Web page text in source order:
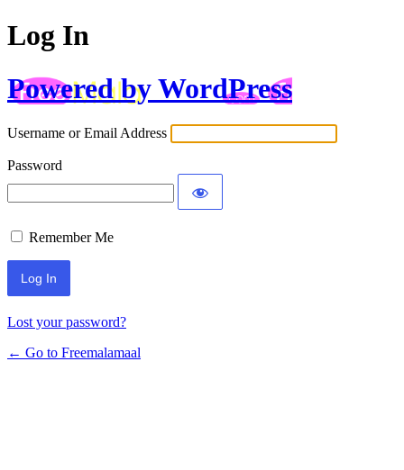
Log In
Powered by WordPress
Username or Email Address
Password
Remember Me
Lost your password?
← Go to Freemalamaal